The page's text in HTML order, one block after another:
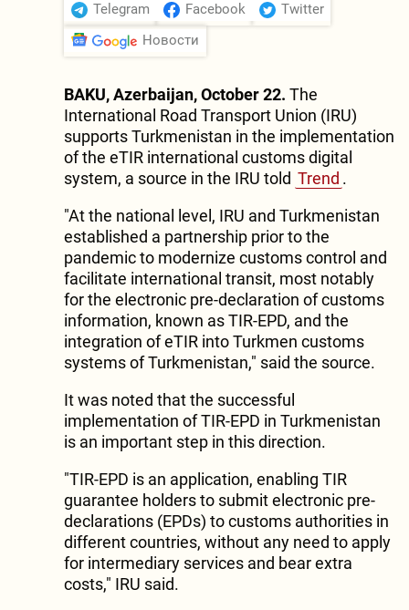
Telegram Facebook
Twitter
Новости
BAKU, Azerbaijan, October 22. The
International Road Transport Union (IRU)
supports Turkmenistan in the implementation
of the eTIR international customs digital
system, a source in the IRU told Trend .
"At the national level, IRU and Turkmenistan
established a partnership prior to the
pandemic to modernize customs control and
facilitate international transit, most notably
for the electronic pre-declaration of customs
information, known as TIR-EPD, and the
integration of eTIR into Turkmen customs
systems of Turkmenistan," said the source.
It was noted that the successful
implementation of TIR-EPD in Turkmenistan
is an important step in this direction.
"TIR-EPD is an application, enabling TIR
guarantee holders to submit electronic pre-
declarations (EPDs) to customs authorities in
different countries, without any need to apply
for intermediary services and bear extra
costs," IRU said.